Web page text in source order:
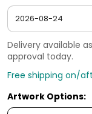
Delivery available
approval today.
Free shipping on/
Artwork Options: